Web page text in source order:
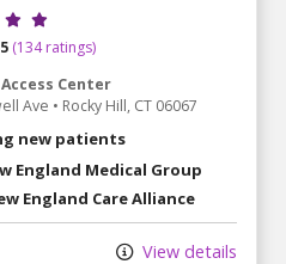
ratings
(134 ratings)
Center
Ave • Rocky Hill, CT 06067
new patients
England Medical Group
England Care Alliance
View details